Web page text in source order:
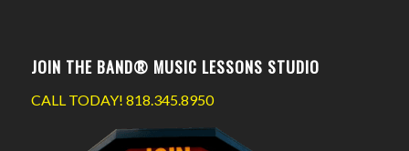
JOIN THE BAND® MUSIC LESSONS STUDIO
CALL TODAY! 818.345.8950